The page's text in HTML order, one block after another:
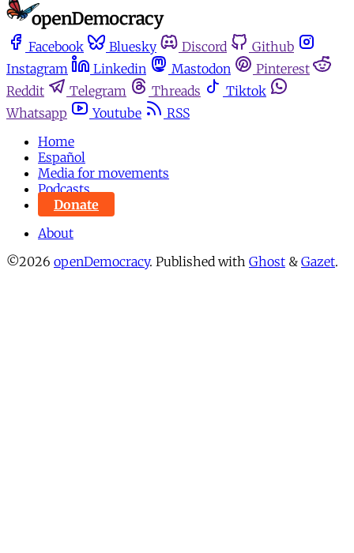
Facebook Bluesky Discord
Github
Instagram
Linkedin Mastodon
Pinterest
Reddit
Telegram Threads
Tiktok
Whatsapp
Youtube
RSS
Home
Español
Media for movements
Podcasts
Donate
About
©2026 openDemocracy. Published with Ghost & Gazet.